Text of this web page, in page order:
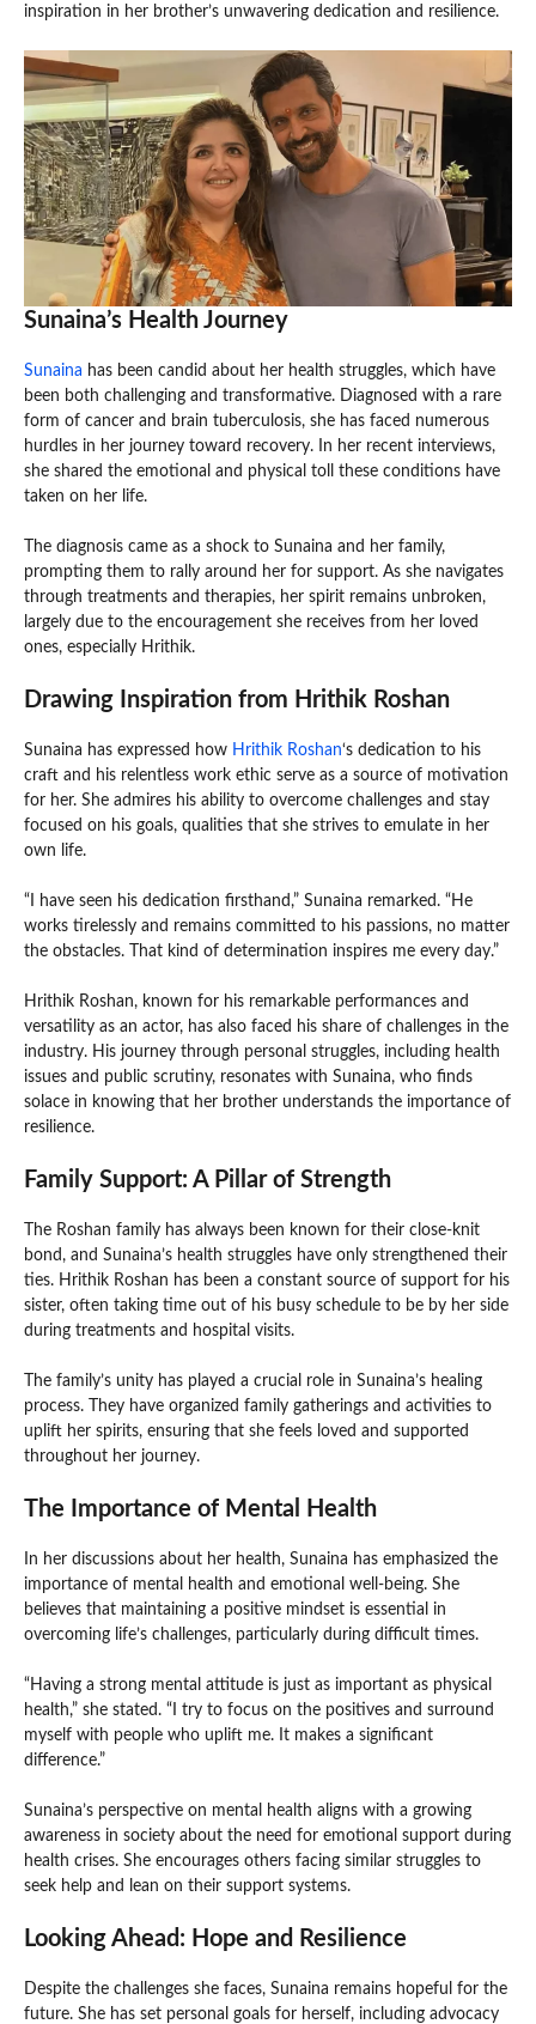
inspiration in her brother’s unwavering dedication and resilience.
Sunaina’s Health Journey
Sunaina has been candid about her health struggles, which have
been both challenging and transformative. Diagnosed with a rare
form of cancer and brain tuberculosis, she has faced numerous
hurdles in her journey toward recovery. In her recent interviews,
she shared the emotional and physical toll these conditions have
taken on her life.
The diagnosis came as a shock to Sunaina and her family,
prompting them to rally around her for support. As she navigates
through treatments and therapies, her spirit remains unbroken,
largely due to the encouragement she receives from her loved
ones, especially Hrithik.
Drawing Inspiration from Hrithik Roshan
Sunaina has expressed how Hrithik Roshan‘s dedication to his
craft and his relentless work ethic serve as a source of motivation
for her. She admires his ability to overcome challenges and stay
focused on his goals, qualities that she strives to emulate in her
own life.
“I have seen his dedication firsthand,” Sunaina remarked. “He
works tirelessly and remains committed to his passions, no matter
the obstacles. That kind of determination inspires me every day.”
Hrithik Roshan, known for his remarkable performances and
versatility as an actor, has also faced his share of challenges in the
industry. His journey through personal struggles, including health
issues and public scrutiny, resonates with Sunaina, who finds
solace in knowing that her brother understands the importance of
resilience.
Family Support: A Pillar of Strength
The Roshan family has always been known for their close-knit
bond, and Sunaina’s health struggles have only strengthened their
ties. Hrithik Roshan has been a constant source of support for his
sister, often taking time out of his busy schedule to be by her side
during treatments and hospital visits.
The family’s unity has played a crucial role in Sunaina’s healing
process. They have organized family gatherings and activities to
uplift her spirits, ensuring that she feels loved and supported
throughout her journey.
The Importance of Mental Health
In her discussions about her health, Sunaina has emphasized the
importance of mental health and emotional well-being. She
believes that maintaining a positive mindset is essential in
overcoming life’s challenges, particularly during difficult times.
“Having a strong mental attitude is just as important as physical
health,” she stated. “I try to focus on the positives and surround
myself with people who uplift me. It makes a significant
difference.”
Sunaina’s perspective on mental health aligns with a growing
awareness in society about the need for emotional support during
health crises. She encourages others facing similar struggles to
seek help and lean on their support systems.
Looking Ahead: Hope and Resilience
Despite the challenges she faces, Sunaina remains hopeful for the
future. She has set personal goals for herself, including advocacy